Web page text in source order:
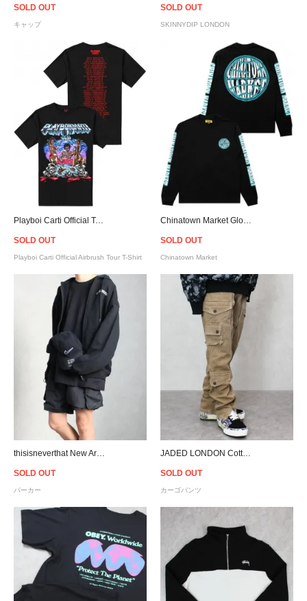
SOLD OUT
キャップ
SOLD OUT
SKINNYDIP LONDON
Playboi Carti Official Tour T-Shirt / Black
SOLD OUT
Playboi Carti Official Airbrush Tour T-Shirt
SOLD OUT
Chinatown Market
SOLD OUT
パーカー
JADED LONDON Cotton Twill Cargo Pants
SOLD OUT
カーゴパンツ